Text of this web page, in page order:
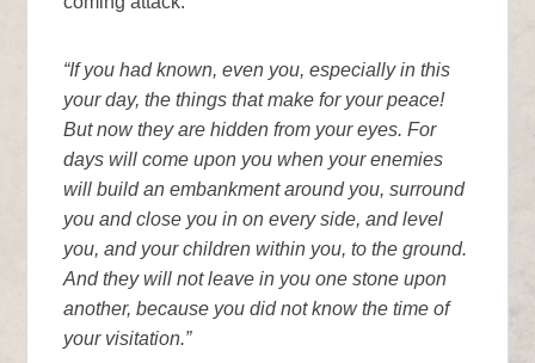
“If you had known, even you, especially in this
your day, the things that make for your peace!
But now they are hidden from your eyes. For
days will come upon you when your enemies
will build an embankment around you, surround
you and close you in on every side, and level
you, and your children within you, to the ground.
And they will not leave in you one stone upon
another, because you did not know the time of
your visitation.”